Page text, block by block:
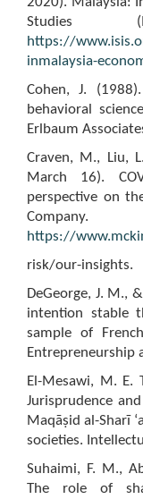
Studies
https://
inmalaysia-
Cohen, J.
behavioral
Erlbaum
Craven, M., Liu,
March 16).
perspective on
https://
risk/our-insights.
DeGeorge, J. M.,
intention stable
sample of
Entrepreneurship
El-Mesawi, M. E.
Jurisprudence
Maqāṣid al-Sharī
societies.
Suhaimi, F. M.,
The role of